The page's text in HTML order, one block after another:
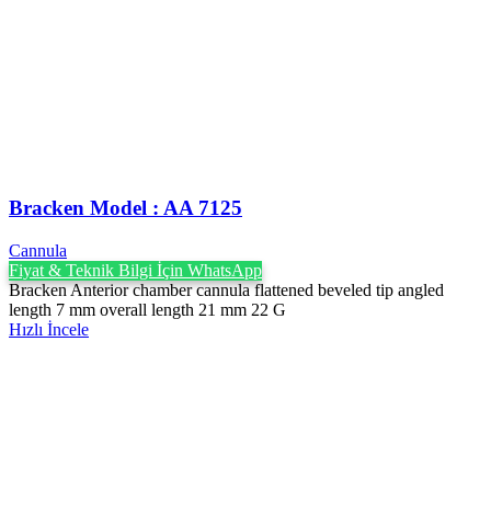
Bracken Model : AA 7125
Cannula
Fiyat & Teknik Bilgi İçin WhatsApp
Bracken Anterior chamber cannula flattened beveled tip angled
length 7 mm overall length 21 mm 22 G
Hızlı İncele